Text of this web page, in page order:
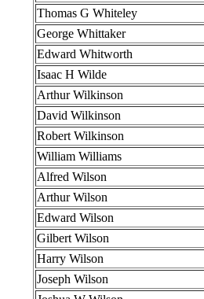
Thomas G Whiteley
George Whittaker
Edward Whitworth
Isaac H Wilde
Arthur Wilkinson
David Wilkinson
Robert Wilkinson
William Williams
Alfred Wilson
Arthur Wilson
Edward Wilson
Gilbert Wilson
Harry Wilson
Joseph Wilson